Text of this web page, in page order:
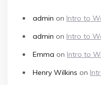
admin on Intro to
admin on Intro to
Emma on Intro to
Henry Wilkins on